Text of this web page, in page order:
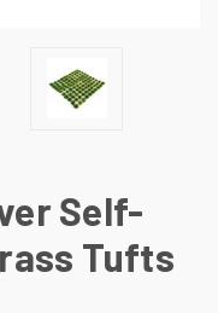
Self-
Tufts